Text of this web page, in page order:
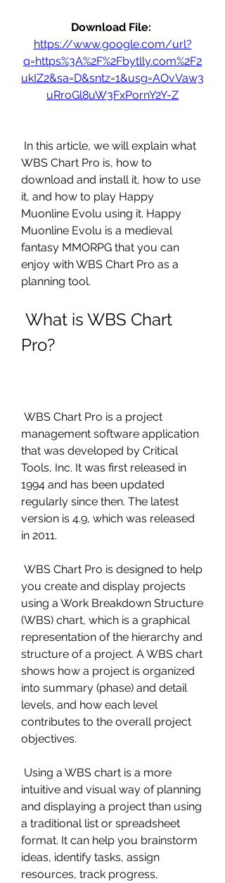
https://www.google.com/url?
q=https%3A%2F%2Fbytlly.com%2F2
ukIZ2&sa=D&sntz=1&usg=AOvVaw3
uRroGl8uW3FxPornY2Y-Z
WBS Chart Pro is, how to
download and install it, how to use
it, and how to play Happy
Muonline Evolu using it. Happy
Muonline Evolu is a medieval
fantasy MMORPG that you can
enjoy with WBS Chart Pro as a
planning tool.
Pro?
management software application
that was developed by Critical
Tools, Inc. It was first released in
1994 and has been updated
regularly since then. The latest
version is 4.9, which was released
in 2011.
you create and display projects
using a Work Breakdown Structure
(WBS) chart, which is a graphical
representation of the hierarchy and
structure of a project. A WBS chart
shows how a project is organized
into summary (phase) and detail
levels, and how each level
contributes to the overall project
objectives.
intuitive and visual way of planning
and displaying a project than using
a traditional list or spreadsheet
format. It can help you brainstorm
ideas, identify tasks, assign
resources, track progress,